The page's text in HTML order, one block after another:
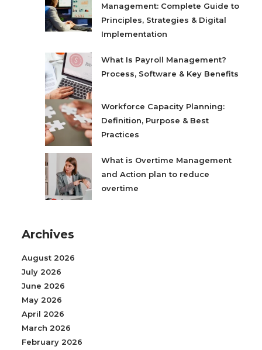
Management: Complete Guide to
Principles, Strategies & Digital
Implementation
What Is Payroll Management?
Process, Software & Key Benefits
Workforce Capacity Planning:
Definition, Purpose & Best
Practices
What is Overtime Management
and Action plan to reduce
overtime
Archives
August 2026
July 2026
June 2026
May 2026
April 2026
March 2026
February 2026